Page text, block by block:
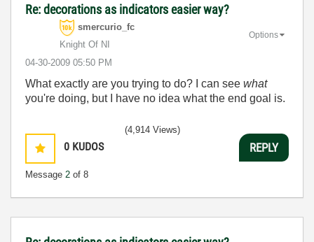
Re: decorations as indicators easier way?
smercurio_fc
Knight Of NI
‎04-30-2009 05:50 PM
Options
What exactly are you trying to do? I can see what
you're doing, but I have no idea what the end goal is.
0 KUDOS
Message 2 of 8
(4,914 Views)
REPLY